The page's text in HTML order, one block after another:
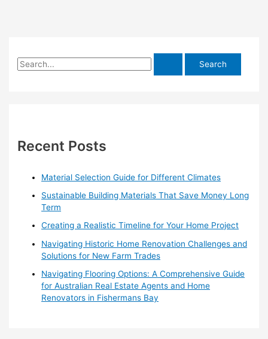
S
h
Recent Posts
Material Selection Guide for Different Climates
Sustainable Building Materials That Save Money Long
Term
Creating a Realistic Timeline for Your Home Project
Navigating Historic Home Renovation Challenges and
Solutions for New Farm Trades
Navigating Flooring Options: A Comprehensive Guide
for Australian Real Estate Agents and Home
Renovators in Fishermans Bay